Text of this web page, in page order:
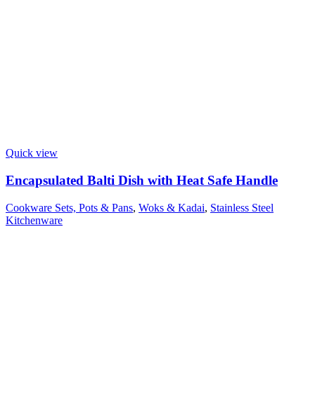
Quick view
Encapsulated Balti Dish with Heat Safe Handle
Cookware Sets, Pots & Pans, Woks & Kadai, Stainless Steel
Kitchenware